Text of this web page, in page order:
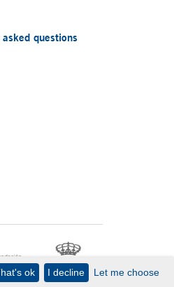
asked questions
Let me choose
I decline
ok